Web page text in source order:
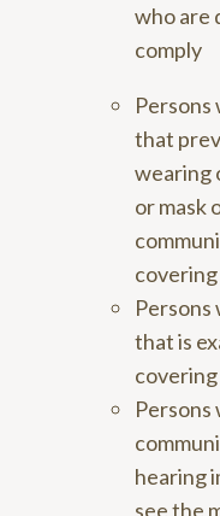
who are
comply
Persons
that
wearing
or mask
Persons
that is
Persons
hearing
see the